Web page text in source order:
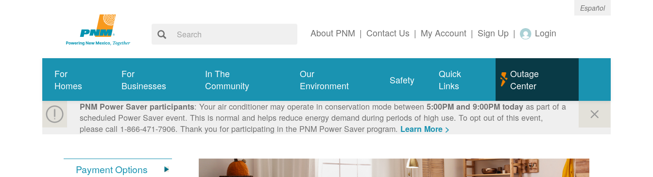
Español
About PNM | Contact Us | My Account | Sign Up | Login
For
Homes
For
Businesses
In The
Community
Our
Environment
Safety
Quick
Links
Outage
Center
PNM Power Saver participants: Your air conditioner may operate in conservation mode between 5:00PM and 9:00PM todayas part of a
scheduled Power Saver event. This is normal and helps reduce energy demand during periods of high use. To opt out of this event,
please call 1-866-471-7906. Thank you for participating in the PNM Power Saver program. Learn More >
Payment Options